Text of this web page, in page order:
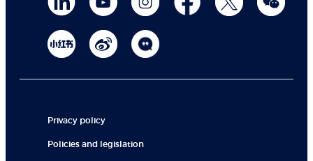
Privacy policy
Policies and legislation